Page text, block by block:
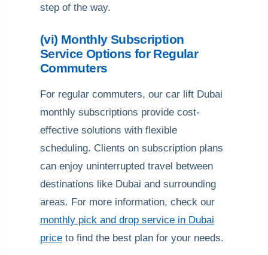
step of the way.
(vi) Monthly Subscription
Service Options for Regular
Commuters
For regular commuters, our car lift Dubai
monthly subscriptions provide cost-
effective solutions with flexible
scheduling. Clients on subscription plans
can enjoy uninterrupted travel between
destinations like Dubai and surrounding
areas. For more information, check our
monthly pick and drop service in Dubai
price to find the best plan for your needs.